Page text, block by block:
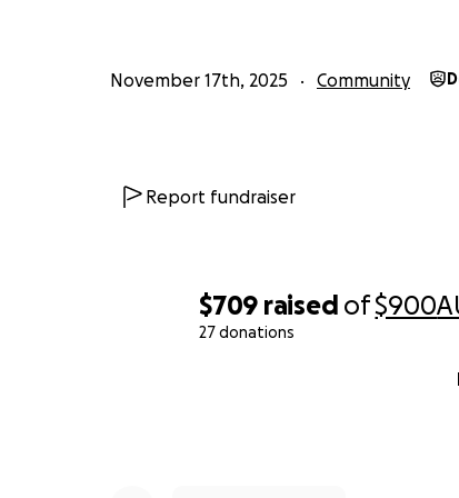
$709 raised of$900
27 donations
November 17th, 2025 Community
Report fundraiser